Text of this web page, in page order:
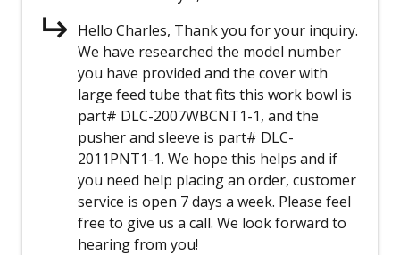
Hello Charles, Thank you for your inquiry.
We have researched the model number
you have provided and the cover with
large feed tube that fits this work bowl is
part# DLC-2007WBCNT1-1, and the
pusher and sleeve is part# DLC-
2011PNT1-1. We hope this helps and if
you need help placing an order, customer
service is open 7 days a week. Please feel
free to give us a call. We look forward to
hearing from you!